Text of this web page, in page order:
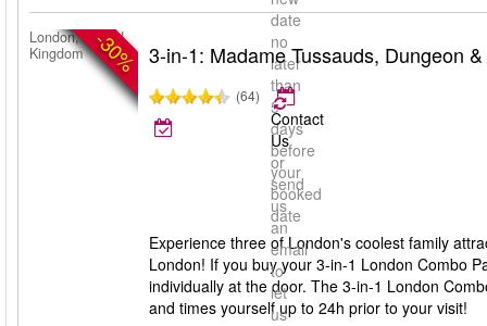
date
no
later
than
5
days
before
your
booked
date
-30%
London, United
Kingdom
3-in-1: Madame Tussauds, Dungeon
(64)
Contact
Us
or
send
us
an
email
to
let
us
Experience three of London's coolest family
London! If you buy your 3-in-1 London Combo
individually at the door. The 3-in-1 London
and times yourself up to 24h prior to your visit!